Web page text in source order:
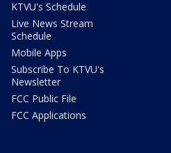
KTVU's Schedule
Live News Stream
Schedule
Mobile Apps
Subscribe To KTVU's
Newsletter
FCC Public File
FCC Applications